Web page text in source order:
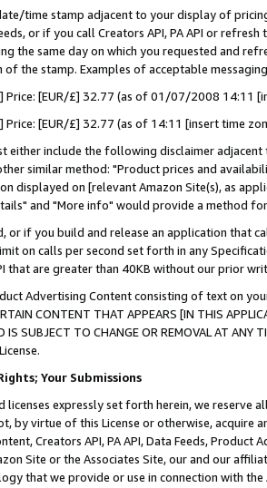
time stamp adjacent to your display of
or if you call Creators API, PA API or
the same day on which you requested and
the stamp. Examples of acceptable
Price: [EUR/£] 32.77 (as of 01/07/2008 14:11
Price: [EUR/£] 32.77 (as of 14:11 [insert time
either include the following disclaimer
similar method: "Product prices and
displayed on [relevant Amazon Site(s), as
and "More info" would provide a method
or if you build and release an application that
on calls per second set forth in any
that are greater than 40KB without our prior
Advertising Content consisting of text on
CONTENT THAT APPEARS [IN THIS
IS SUBJECT TO CHANGE OR REMOVAL AT
Your Submissions
licenses expressly set forth herein, we
by virtue of this License or otherwise, acquire
Creators API, PA API, Data Feeds,
Site or the Associates Site, our and our
that we provide or use in connection with